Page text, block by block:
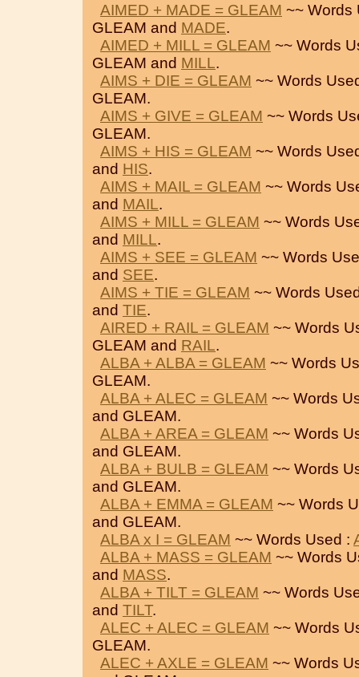
AIMED + MADE = GLEAM ~~ Words
GLEAM and MADE.
AIMED + MILL = GLEAM ~~ Words
GLEAM and MILL.
AIMS + DIE = GLEAM ~~ Words
GLEAM.
AIMS + GIVE = GLEAM ~~ Words
GLEAM.
AIMS + HIS = GLEAM ~~ Words
and HIS.
AIMS + MAIL = GLEAM ~~ Words
and MAIL.
AIMS + MILL = GLEAM ~~ Words
and MILL.
AIMS + SEE = GLEAM ~~ Words
and SEE.
AIMS + TIE = GLEAM ~~ Words
and TIE.
AIRED + RAIL = GLEAM ~~ Words
GLEAM and RAIL.
ALBA + ALBA = GLEAM ~~ Words
GLEAM.
ALBA + ALEC = GLEAM ~~ Words
and GLEAM.
ALBA + AREA = GLEAM ~~ Words
and GLEAM.
ALBA + BULB = GLEAM ~~ Words
and GLEAM.
ALBA + EMMA = GLEAM ~~ Words
and GLEAM.
ALBA x I = GLEAM ~~ Words Used :
ALBA + MASS = GLEAM ~~ Words
and MASS.
ALBA + TILT = GLEAM ~~ Words
and TILT.
ALEC + ALEC = GLEAM ~~ Words
GLEAM.
ALEC + AXLE = GLEAM ~~ Words